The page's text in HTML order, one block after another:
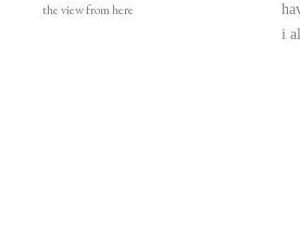
the view from here
i